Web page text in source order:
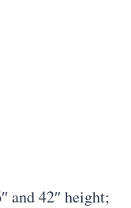
and 42″ height;